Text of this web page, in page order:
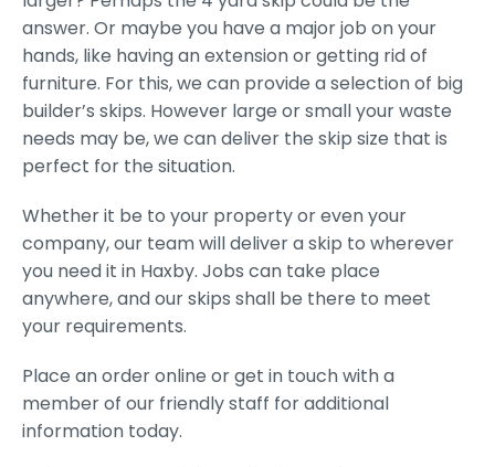
answer. Or maybe you have a major job on your
hands, like having an extension or getting rid of
furniture. For this, we can provide a selection of big
builder’s skips. However large or small your waste
needs may be, we can deliver the skip size that is
perfect for the situation.
Whether it be to your property or even your
company, our team will deliver a skip to wherever
you need it in Haxby. Jobs can take place
anywhere, and our skips shall be there to meet
your requirements.
Place an order online or get in touch with a
member of our friendly staff for additional
information today.